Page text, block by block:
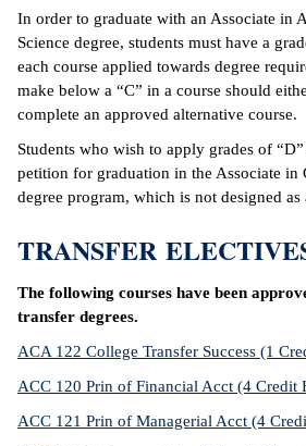
In order to graduate with an Associate in
Science degree, students must have a
each course applied towards degree
make below a “C” in a course should
complete an approved alternative course.
Students who wish to apply grades of
petition for graduation in the Associate in
degree program, which is not designed as
TRANSFER
The following courses have been
transfer degrees.
ACA 122 College Transfer Success (1
ACC 120 Prin of Financial Acct (4 Credit
ACC 121 Prin of Managerial Acct (4